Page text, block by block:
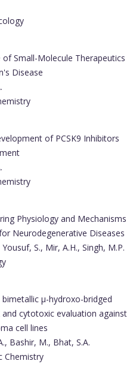
of Small-Molecule Therapeutics
Disease
of PCSK9 Inhibitors
Physiology and Mechanisms
Neurodegenerative Diseases
S., Mir, A.H., Singh, M.P.
μ-hydroxo-bridged
cytotoxic evaluation against
cell lines
Bashir, M., Bhat, S.A.
Chemistry